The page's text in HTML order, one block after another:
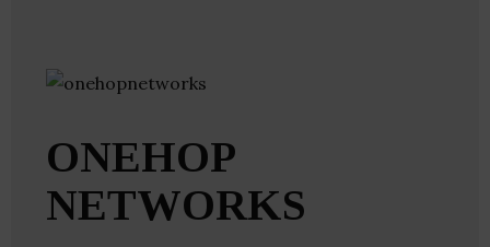
ONEHOP
NETWORKS